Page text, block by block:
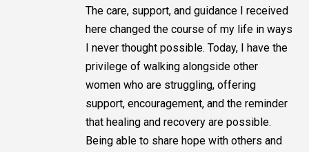
The care, support, and guidance I received
here changed the course of my life in ways
I never thought possible. Today, I have the
privilege of walking alongside other
women who are struggling, offering
support, encouragement, and the reminder
that healing and recovery are possible.
Being able to share hope with others and